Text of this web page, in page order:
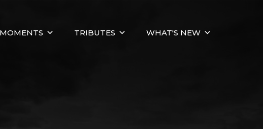
TRIBUTES WHAT'S NEW